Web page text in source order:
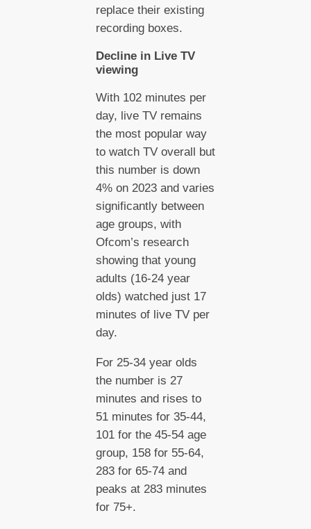
replace their existing
recording boxes.
Decline in Live TV
viewing
With 102 minutes per
day, live TV remains
the most popular way
to watch TV overall but
this number is down
4% on 2023 and varies
significantly between
age groups, with
Ofcom’s research
showing that young
adults (16-24 year
olds) watched just 17
minutes of live TV per
day.
For 25-34 year olds
the number is 27
minutes and rises to
51 minutes for 35-44,
101 for the 45-54 age
group, 158 for 55-64,
283 for 65-74 and
peaks at 283 minutes
for 75+.